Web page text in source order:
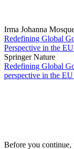
Irma Johanna
Redefining Global
Perspective in the
Springer Nature
Redefining Global
perspective in the
Before you continue,